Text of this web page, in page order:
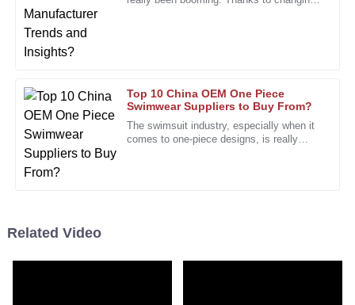
Top 10 China OEM One Piece
Swimwear Suppliers to Buy From?
The swimsuit industry, especially when it
comes to one-piece designs, is really
Impressive durability and quality. The support team was
professional and attentive to my needs.
10 January
R
Rita
Bell
The exceptional quality of the product is matched by the
professionalism of the after-sales support.
Cooper
Related Video